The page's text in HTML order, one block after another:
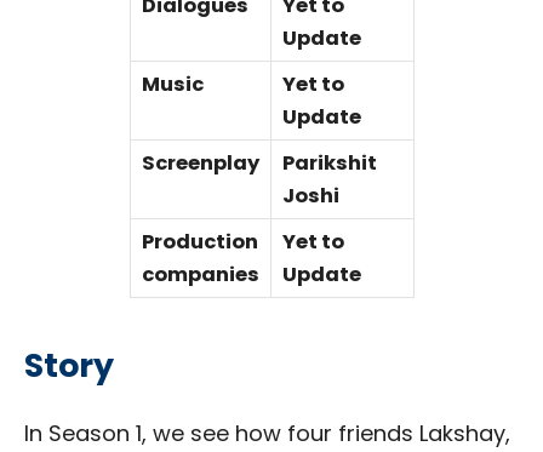
Update
Music
Yet to
Update
Screenplay
Parikshit
Joshi
Production
companies
Yet to
Update
Story
In Season 1, we see how four friends Lakshay,